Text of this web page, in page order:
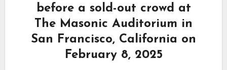
before a sold-out crowd at
The Masonic Auditorium in
San Francisco, California on
February 8, 2025